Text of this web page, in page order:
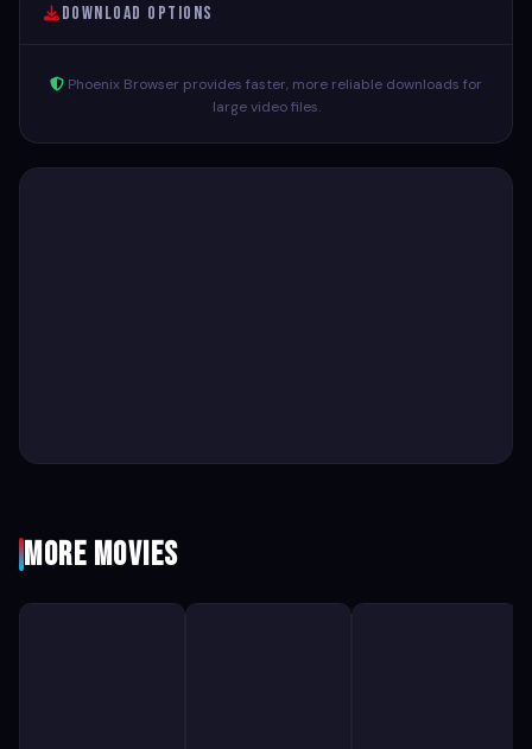
Download Options
Phoenix Browser provides faster, more reliable downloads for
large video files.
More Movies